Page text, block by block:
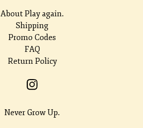
About Play again.
Shipping
Promo Codes
FAQ
Return Policy
Never Grow Up.